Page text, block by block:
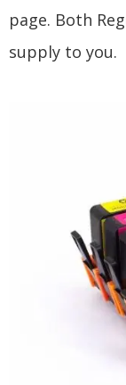
page. Both
supply to you.